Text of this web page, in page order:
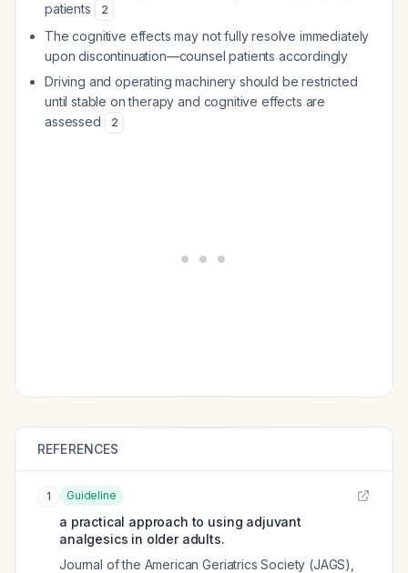
patients
2
The cognitive effects may not fully resolve immediately
upon discontinuation—counsel patients accordingly
Driving and operating machinery should be restricted
until stable on therapy and cognitive effects are
assessed
2
REFERENCES
1 Guideline
a practical approach to using adjuvant
analgesics in older adults.
Journal of the American Geriatrics Society (JAGS)